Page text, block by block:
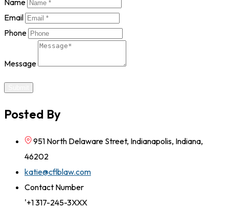
Email
Phone
Message
Posted By
951 North Delaware Street, Indianapolis, Indiana,
46202
katie@cflblaw.com
Contact Number
'+1 317-245-3XXX